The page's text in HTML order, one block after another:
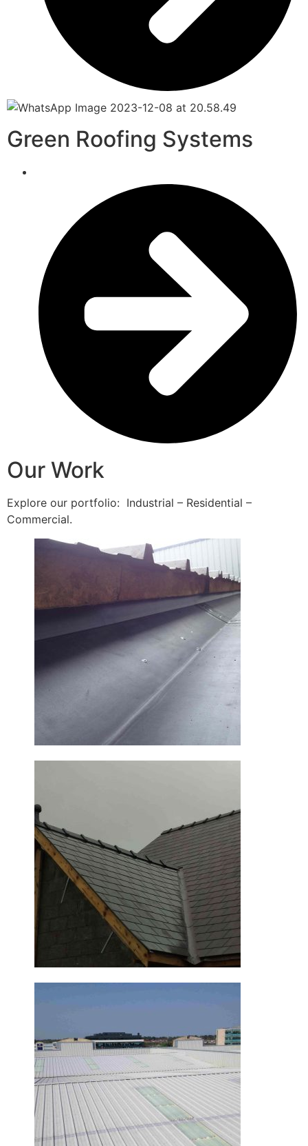
Green Roofing Systems
Our Work
Explore our portfolio: Industrial – Residential –
Commercial.